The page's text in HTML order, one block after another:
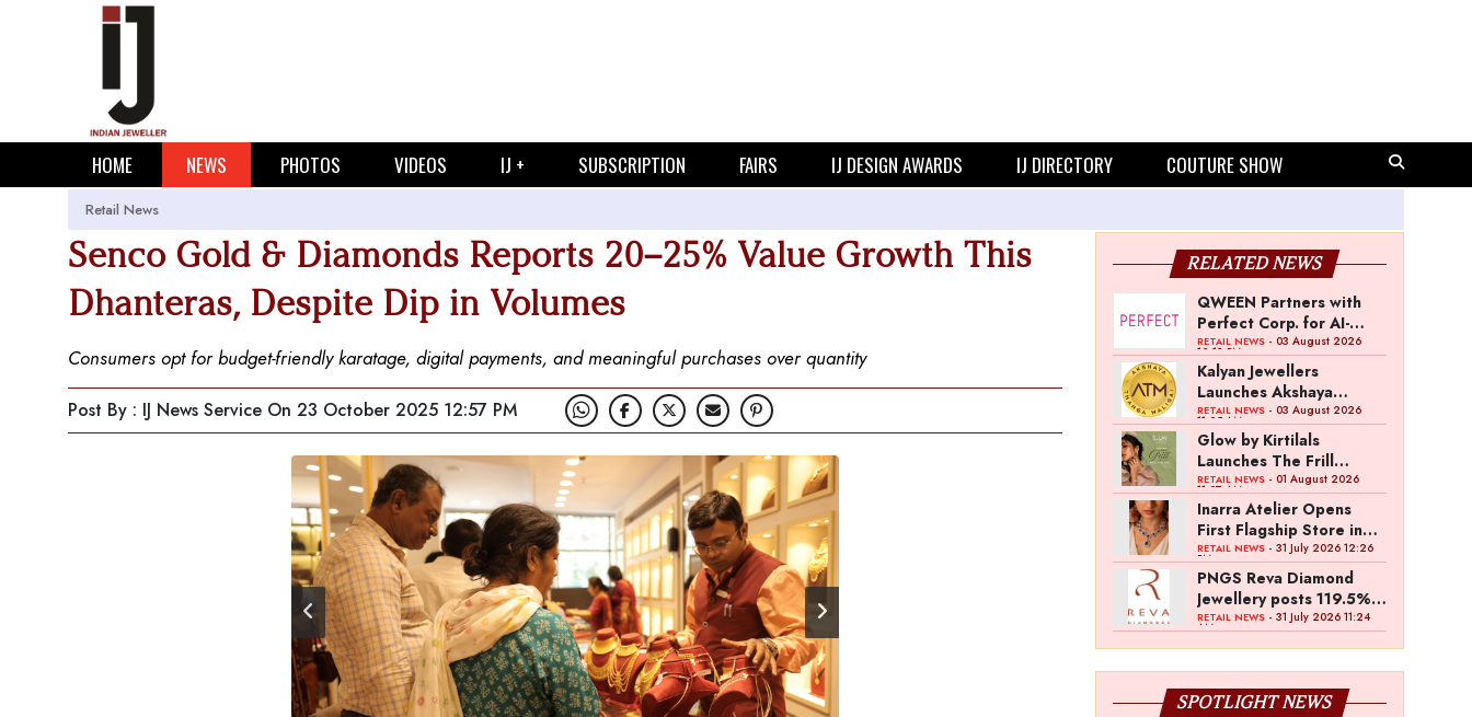
HOME NEWS PHOTOS VIDEOS IJ + SUBSCRIPTION FAIRS IJ DESIGN AWARDS IJ DIRECTORY COUTURE SHOW
Retail News
Senco Gold & Diamonds Reports 20–25% Value Growth This
Dhanteras, Despite Dip in Volumes
Consumers opt for budget-friendly karatage, digital payments, and meaningful purchases over quantity
Post By : IJ News Service On 23 October 2025 12:57 PM
RELATED NEWS
QWEEN Partners with
Perfect Corp. for AI-
Powered Virtual
Jewellery Try-On
RETAIL NEWS- 03 August 2026
12:13 PM
Kalyan Jewellers
Launches Akshaya
Thanga Maligai as
Regional Brand in Tamil
Nadu
RETAIL NEWS- 03 August 2026
11:25 AM
Glow by Kirtilals
Launches The Frill
Collection
RETAIL NEWS- 01 August 2026
11:07 AM
Inarra Atelier Opens
First Flagship Store in
Kolkata
RETAIL NEWS- 31 July 2026 12:26
PM
PNGS Reva Diamond
Jewellery posts 119.5%
revenue growth in Q1
RETAIL NEWS- 31 July 2026 11:24
AM
SPOTLIGHT NEWS